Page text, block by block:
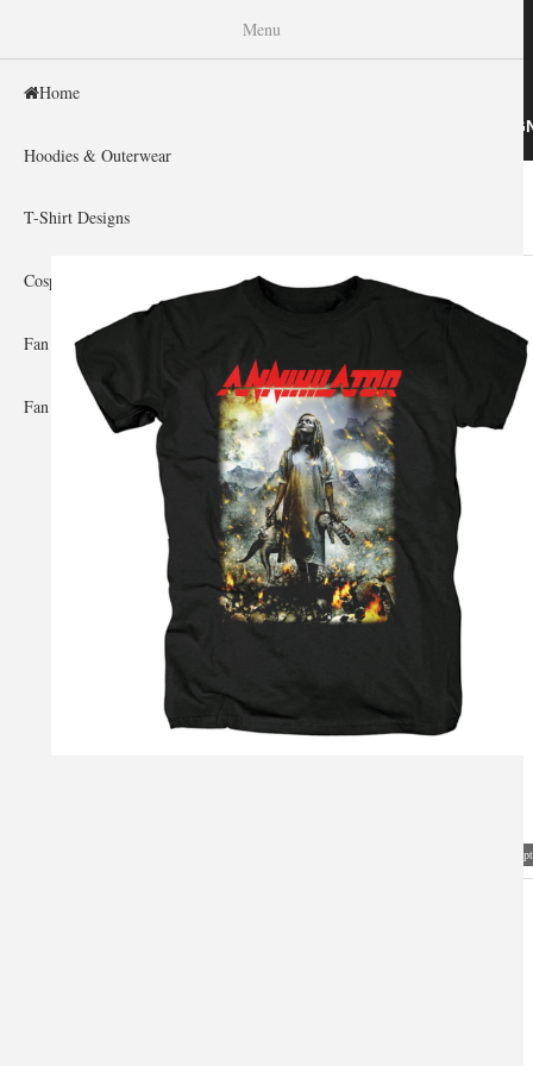
T-SHIRT
You are here
Home »
Menu
Home
Hoodies & Outerwear
T-Shirt Designs
Cosplay Showcase
Fan Gear & Accessories
Fan Guides